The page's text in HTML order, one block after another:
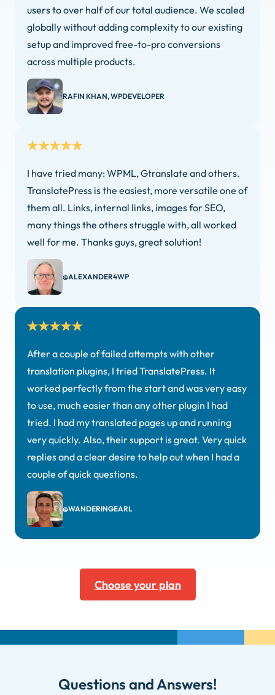
users to over half of our total audience. We scaled
globally without adding complexity to our existing
setup and improved free-to-pro conversions
across multiple products.
RAFIN KHAN, WPDEVELOPER
I have tried many: WPML, Gtranslate and others.
TranslatePress is the easiest, more versatile one of
them all. Links, internal links, images for SEO,
many things the others struggle with, all worked
well for me. Thanks guys, great solution!
@ALEXANDER4WP
After a couple of failed attempts with other
translation plugins, I tried TranslatePress. It
worked perfectly from the start and was very easy
to use, much easier than any other plugin I had
tried. I had my translated pages up and running
very quickly. Also, their support is great. Very quick
replies and a clear desire to help out when I had a
couple of quick questions.
@WANDERINGEARL
Choose your plan
Questions and Answers!